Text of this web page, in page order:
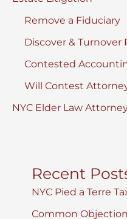
Remove a Fiduciary
Discover & Turnover
Contested
Will Contest
NYC Elder Law
Recent
NYC Pied a Terre
Common